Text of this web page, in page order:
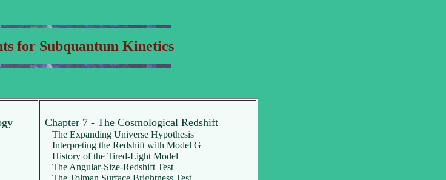
for Subquantum Kinetics
Chapter 7 - The Cosmological Redshift
The Expanding Universe Hypothesis
Interpreting the Redshift with Model G
History of the Tired-Light Model
The Angular-Size-Redshift Test
The Tolman Surface Brightness Test